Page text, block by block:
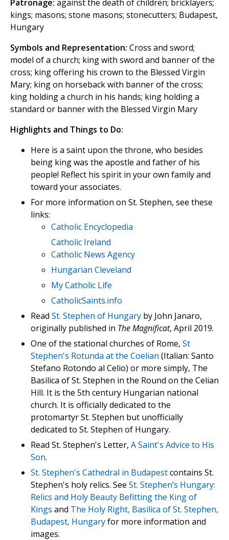
Patronage: against the death of children; bricklayers;
kings; masons; stone masons; stonecutters; Budapest,
Hungary
Symbols and Representation: Cross and sword;
model of a church; king with sword and banner of the
cross; king offering his crown to the Blessed Virgin
Mary; king on horseback with banner of the cross;
king holding a church in his hands; king holding a
standard or banner with the Blessed Virgin Mary
Highlights and Things to Do:
Here is a saint upon the throne, who besides
being king was the apostle and father of his
people! Reflect his spirit in your own family and
toward your associates.
For more information on St. Stephen, see these
links:
Catholic Encyclopedia
Catholic Ireland
Catholic News Agency
Hungarian Cleveland
My Catholic Life
CatholicSaints.info
Read St. Stephen of Hungary by John Janaro,
originally published in The Magnificat, April 2019.
One of the stational churches of Rome, St
Stephen's Rotunda at the Coelian (Italian: Santo
Stefano Rotondo al Celio) or more simply, The
Basilica of St. Stephen in the Round on the Celian
Hill. It is the 5th century Hungarian national
church. It is officially dedicated to the
protomartyr St. Stephen but unofficially
dedicated to St. Stephen of Hungary.
Read St. Stephen's Letter, A Saint's Advice to His
Son.
St. Stephen's Cathedral in Budapestcontains St.
Stephen's holy relics. See St. Stephen’s Hungary:
Relics and Holy Beauty Befitting the King of
Kings and The Holy Right, Basilica of St. Stephen,
Budapest, Hungaryfor more information and
images.